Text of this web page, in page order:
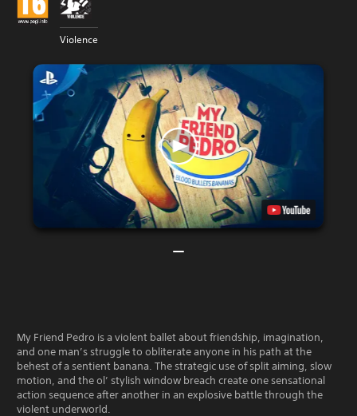
Violence
My Friend Pedro is a violent ballet about friendship, imagination,
and one man’s struggle to obliterate anyone in his path at the
behest of a sentient banana. The strategic use of split aiming, slow
motion, and the ol’ stylish window breach create one sensational
action sequence after another in an explosive battle through the
violent underworld.